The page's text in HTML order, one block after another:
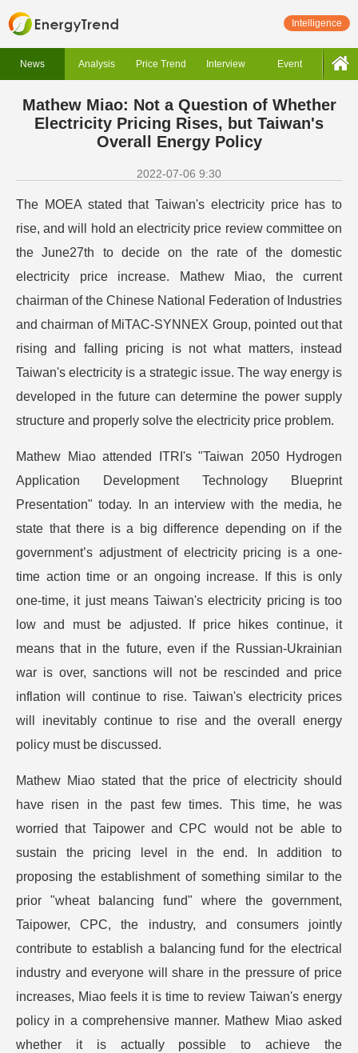
Intelligence
News Analysis Price Trend Interview Event
Mathew Miao: Not a Question of Whether
Electricity Pricing Rises, but Taiwan's
Overall Energy Policy
2022-07-06 9:30
The MOEA stated that Taiwan's electricity price has to
rise, and will hold an electricity price review committee on
the June27th to decide on the rate of the domestic
electricity price increase. Mathew Miao, the current
chairman of the Chinese National Federation of Industries
and chairman of MiTAC-SYNNEX Group, pointed out that
rising and falling pricing is not what matters, instead
Taiwan's electricity is a strategic issue. The way energy is
developed in the future can determine the power supply
structure and properly solve the electricity price problem.
Mathew Miao attended ITRI's "Taiwan 2050 Hydrogen
Application Development Technology Blueprint
Presentation" today. In an interview with the media, he
state that there is a big difference depending on if the
government’s adjustment of electricity pricing is a one-
time action time or an ongoing increase. If this is only
one-time, it just means Taiwan's electricity pricing is too
low and must be adjusted. If price hikes continue, it
means that in the future, even if the Russian-Ukrainian
war is over, sanctions will not be rescinded and price
inflation will continue to rise. Taiwan's electricity prices
will inevitably continue to rise and the overall energy
policy must be discussed.
Mathew Miao stated that the price of electricity should
have risen in the past few times. This time, he was
worried that Taipower and CPC would not be able to
sustain the pricing level in the end. In addition to
proposing the establishment of something similar to the
prior "wheat balancing fund" where the government,
Taipower, CPC, the industry, and consumers jointly
contribute to establish a balancing fund for the electrical
industry and everyone will share in the pressure of price
increases, Miao feels it is time to review Taiwan's energy
policy in a comprehensive manner. Mathew Miao asked
whether it is actually possible to achieve the